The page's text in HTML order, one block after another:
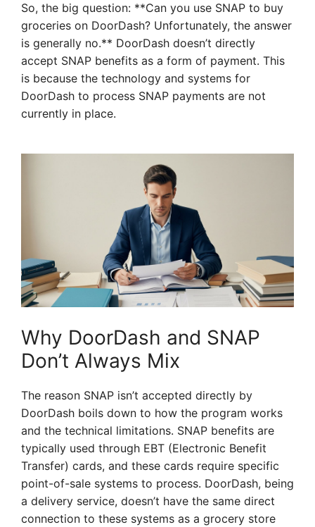
So, the big question: **Can you use SNAP to buy
groceries on DoorDash? Unfortunately, the answer
is generally no.** DoorDash doesn’t directly
accept SNAP benefits as a form of payment. This
is because the technology and systems for
DoorDash to process SNAP payments are not
currently in place.
Why DoorDash and SNAP
Don’t Always Mix
The reason SNAP isn’t accepted directly by
DoorDash boils down to how the program works
and the technical limitations. SNAP benefits are
typically used through EBT (Electronic Benefit
Transfer) cards, and these cards require specific
point-of-sale systems to process. DoorDash, being
a delivery service, doesn’t have the same direct
connection to these systems as a grocery store